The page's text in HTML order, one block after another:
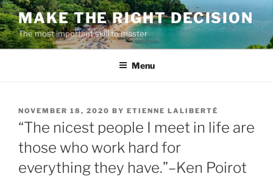
Skip
to
content
MAKE THE RIGHT DECISION
The most important skill to master
Menu
POSTED
ON
NOVEMBER 18, 2020 BY ETIENNE LALIBERTÉ
“The nicest people I meet in life are
those who work hard for
everything they have.”–Ken Poirot